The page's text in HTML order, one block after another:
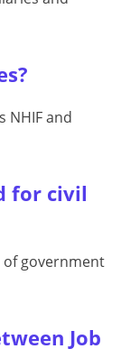
NHIF and
for civil
of government
Job